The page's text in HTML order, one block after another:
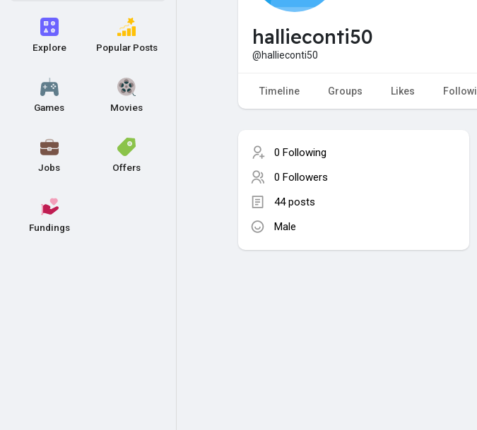
Explore Popular Posts
Games Movies
Jobs Offers
Fundings
hallieconti50
@hallieconti50
Timeline Groups Likes
0 Following
0 Followers
44 posts
Male